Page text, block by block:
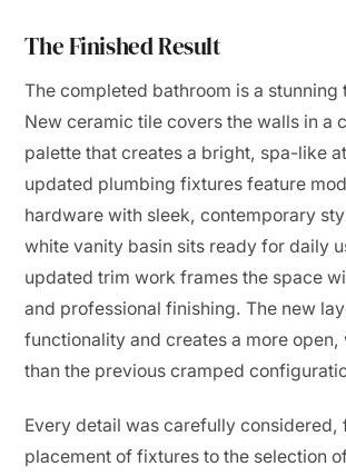
The Finished Result
The completed bathroom is a stunning
New ceramic tile covers the walls in a
palette that creates a bright, spa-like
updated plumbing fixtures feature
hardware with sleek, contemporary
white vanity basin sits ready for daily
updated trim work frames the space
and professional finishing. The new
functionality and creates a more
than the previous cramped
Every detail was carefully considered,
placement of fixtures to the selection